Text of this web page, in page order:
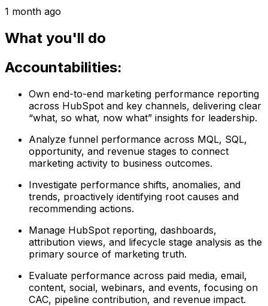
1 month ago
What you'll do
Accountabilities:
Own end-to-end marketing performance reporting
across HubSpot and key channels, delivering clear
“what, so what, now what” insights for leadership.
Analyze funnel performance across MQL, SQL,
opportunity, and revenue stages to connect
marketing activity to business outcomes.
Investigate performance shifts, anomalies, and
trends, proactively identifying root causes and
recommending actions.
Manage HubSpot reporting, dashboards,
attribution views, and lifecycle stage analysis as the
primary source of marketing truth.
Evaluate performance across paid media, email,
content, social, webinars, and events, focusing on
CAC, pipeline contribution, and revenue impact.